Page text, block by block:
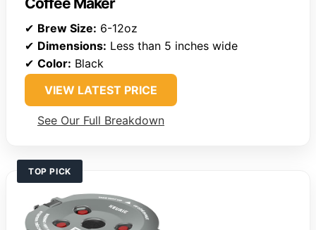
✔ Brew Size: 6-12oz
✔ Dimensions: Less than 5 inches wide
✔ Color: Black
VIEW LATEST PRICE
See Our Full Breakdown
TOP PICK